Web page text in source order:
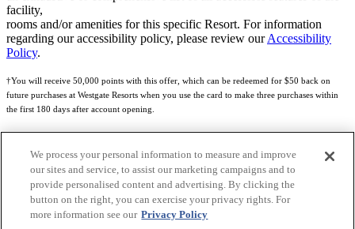
facility,
rooms and/or amenities for this specific Resort. For information
regarding our accessibility policy, please review ourAccessibility
Policy.
†You will receive 50,000 points with this offer, which can be redeemed for $50 back on
future purchases at Westgate Resorts when you use the card to make three purchases within
the first 180 days after account opening.
Rewards Program Terms & Conditions Credit Program Cardholder Agreement
for
World of Westgate Mastercard® Credit Card accounts are issued by First Electronic Bank,
Member FDIC, pursuant to a license from Mastercard International Incorporated. Mastercard
We process your personal information to measure and improve
our sites and service, to assist our marketing campaigns and to
provide personalised content and advertising. By clicking the
button on the right, you can exercise your privacy rights. For
more information see our Privacy Policy